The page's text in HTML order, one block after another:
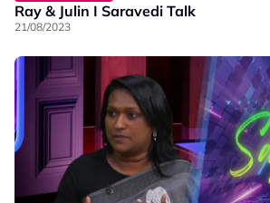
Ray & Julin I Saravedi Talk
21/08/2023